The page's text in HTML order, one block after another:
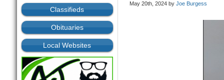
Classifieds
Obituaries
Local Websites
May 20th, 2024 by Joe Burgess